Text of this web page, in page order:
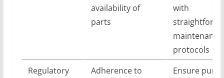
availability of
parts
with
maintenance
protocols
Regulatory
Adherence to
Ensure